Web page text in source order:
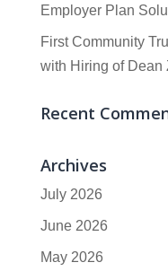
Employer Plan
First Community
with Hiring of Dean
Recent
Archives
July 2026
June 2026
May 2026